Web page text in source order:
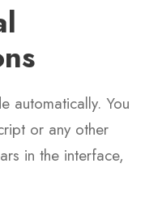
automatically. You
or any other
in the interface,